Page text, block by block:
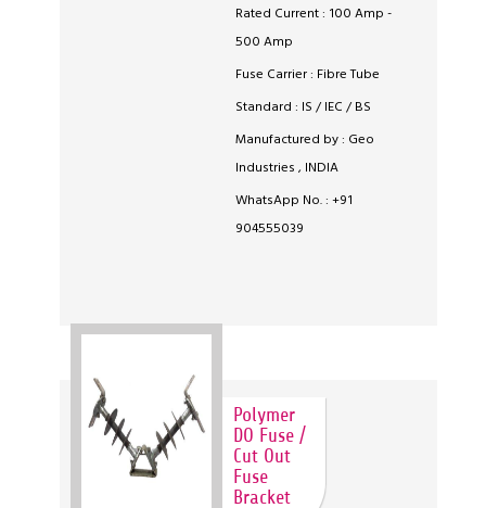
Rated Current : 100 Amp -
500 Amp
Fuse Carrier : Fibre Tube
Standard : IS / IEC / BS
Manufactured by : Geo
Industries , INDIA
WhatsApp No. : +91
904555039
Polymer
DO Fuse /
Cut Out
Fuse
Bracket